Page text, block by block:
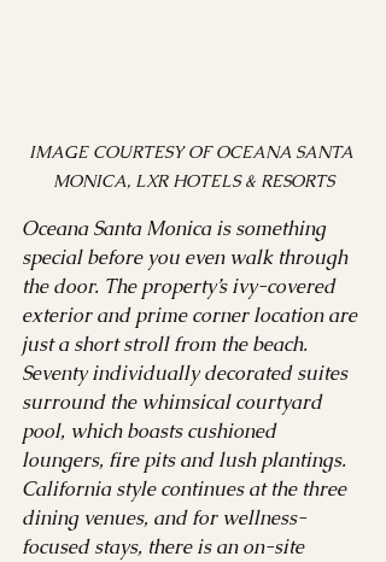
IMAGE COURTESY OF OCEANA SANTA
MONICA, LXR HOTELS & RESORTS
Oceana Santa Monica is something
special before you even walk through
the door. The property’s ivy-covered
exterior and prime corner location are
just a short stroll from the beach.
Seventy individually decorated suites
surround the whimsical courtyard
pool, which boasts cushioned
loungers, fire pits and lush plantings.
California style continues at the three
dining venues, and for wellness-
focused stays, there is an on-site